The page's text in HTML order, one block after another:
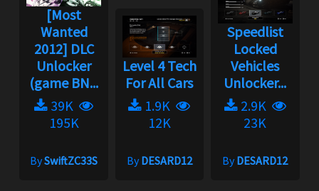
[Most
Wanted
2012] DLC
Unlocker
(game BN...
39K
195K
BySwiftZC33S
Level 4 Tech
For All Cars
1.9K
12K
ByDESARD12
Speedlist
Locked
Vehicles
Unlocker...
2.9K
23K
ByDESARD12